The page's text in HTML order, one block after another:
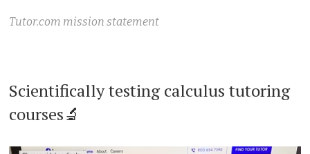
Tutor.com mission statement
Scientifically testing calculus tutoring
courses🔬